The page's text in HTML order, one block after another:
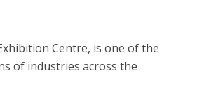
Centre, is one of the
of industries across the